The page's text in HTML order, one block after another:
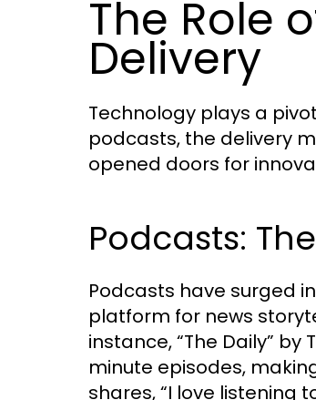
The Role
Delivery
Technology plays a
podcasts, the delivery
opened doors for
Podcasts:
Podcasts have surged
platform for news
instance, “The Daily”
minute episodes,
shares, “I love listening